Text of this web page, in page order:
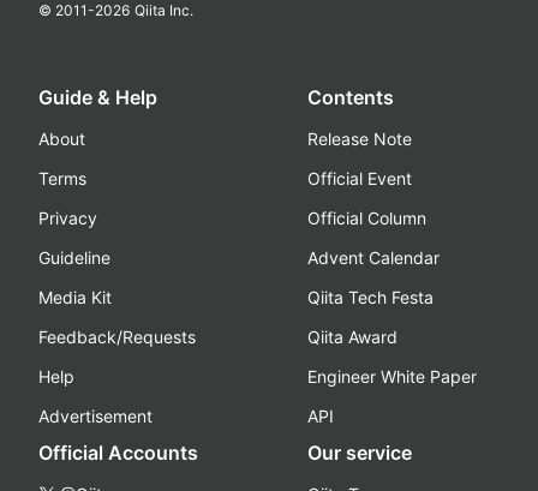
© 2011-2026 Qiita Inc.
Guide & Help
About
Terms
Privacy
Guideline
Media Kit
Feedback/Requests
Help
Advertisement
Contents
Release Note
Official Event
Official Column
Advent Calendar
Qiita Tech Festa
Qiita Award
Engineer White Paper
API
Official Accounts Our service